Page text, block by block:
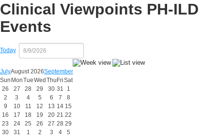
Clinical Viewpoints PH-ILD
Events
Today
JulyAugust 2026September
Sun MonTueWed Thu FriSat
26
27 28 29 30 31
1
2
3 4 5 6 7
8
9
10 11 12 13 14 15
16
17 18 19 20 21 22
23
24 25 26 27 28 29
30
31 1 2 3 4 5